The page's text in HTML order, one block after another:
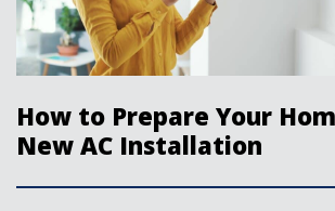
How to Prepare Your
New AC Installation